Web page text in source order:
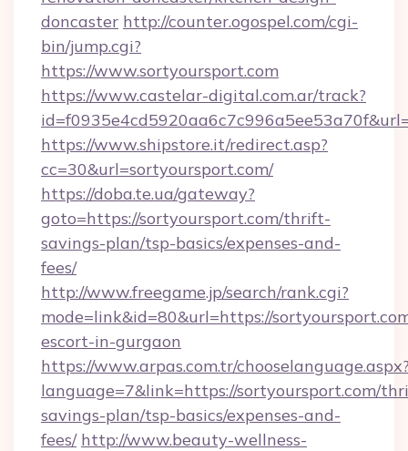
doncaster http://counter.ogospel.com/cgi-
bin/jump.cgi?
https://www.sortyoursport.com
https://www.castelar-digital.com.ar/track?
https://www.shipstore.it/redirect.asp?
cc=30&url=sortyoursport.com/
https://doba.te.ua/gateway?
goto=https://sortyoursport.com/thrift-
savings-plan/tsp-basics/expenses-and-
fees/
http://www.freegame.jp/search/rank.cgi?
mode=link&id=80&url=https://
escort-in-gurgaon
https://www.arpas.com.tr/
language=7&link=https://sortyoursport.com/
savings-plan/tsp-basics/expenses-and-
fees/ http://www.beauty-wellness-